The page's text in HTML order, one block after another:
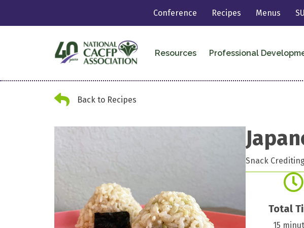
Conference Recipes Menus
Resources Professional
Back ArrowBack to Recipes
Snack
Total
15